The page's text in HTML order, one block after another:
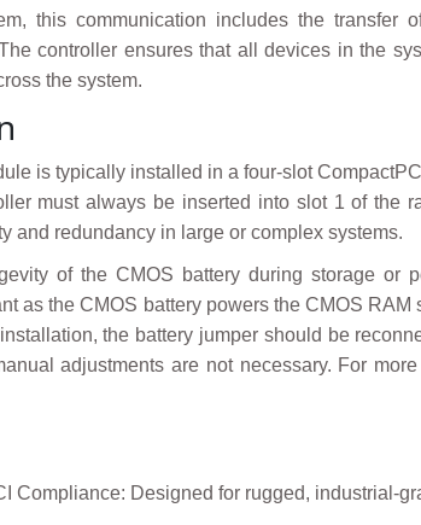
this communication includes the
controller ensures that all devices in the
the system.
is typically installed in a four-slot
must always be inserted into slot 1 of the
and redundancy in large or complex systems.
of the CMOS battery during storage or
as the CMOS battery powers the CMOS
the battery jumper should be
adjustments are not necessary. For
Compliance: Designed for rugged, industrial-